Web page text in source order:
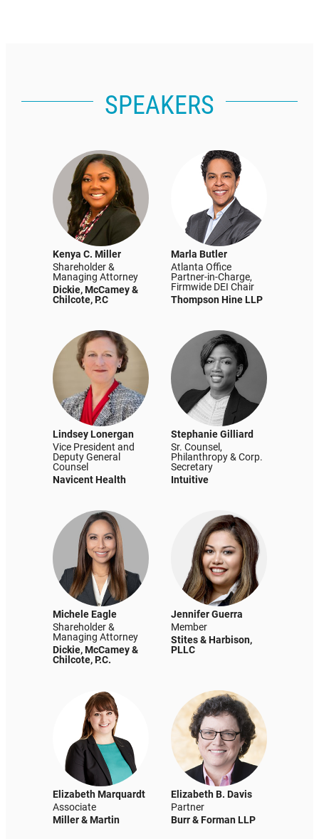
SPEAKERS
Kenya C. Miller
Shareholder &
Managing Attorney
Dickie, McCamey &
Chilcote, P.C
Marla Butler
Atlanta Office
Partner-in-Charge,
Firmwide DEI Chair
Thompson Hine LLP
Lindsey Lonergan
Vice President and
Deputy General
Counsel
Navicent Health
Stephanie Gilliard
Sr. Counsel,
Philanthropy & Corp.
Secretary
Intuitive
Michele Eagle
Shareholder &
Managing Attorney
Dickie, McCamey &
Chilcote, P.C.
Jennifer Guerra
Member
Stites & Harbison,
PLLC
Elizabeth Marquardt
Associate
Miller & Martin
Elizabeth B. Davis
Partner
Burr & Forman LLP